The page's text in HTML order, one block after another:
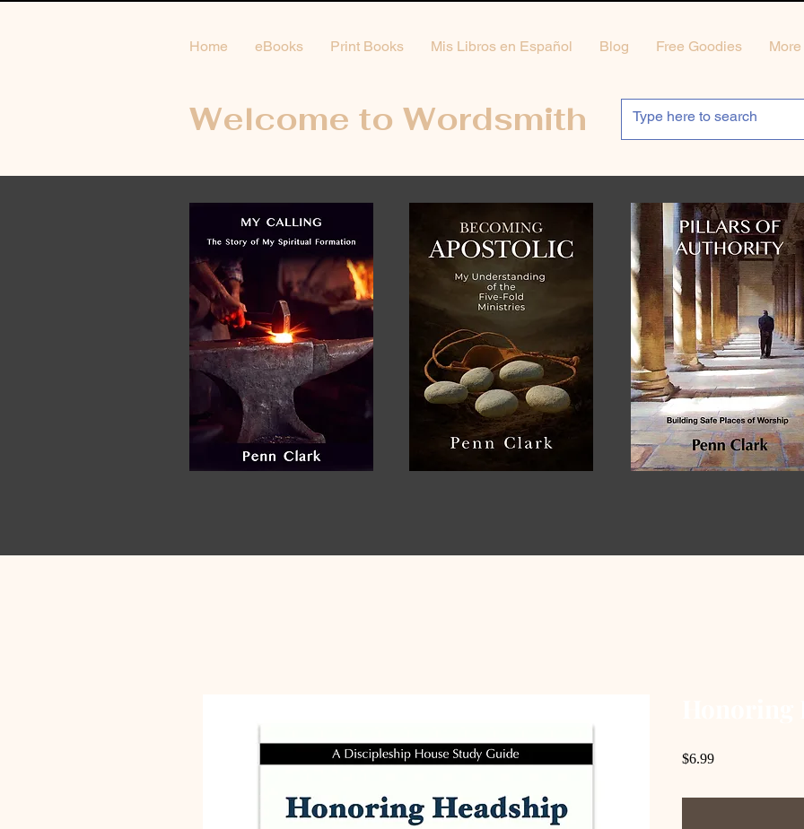
Home eBooks Print Books Mis Libros en Español Blog Free Goodies More
Welcome to Wordsmith
$6.99Price